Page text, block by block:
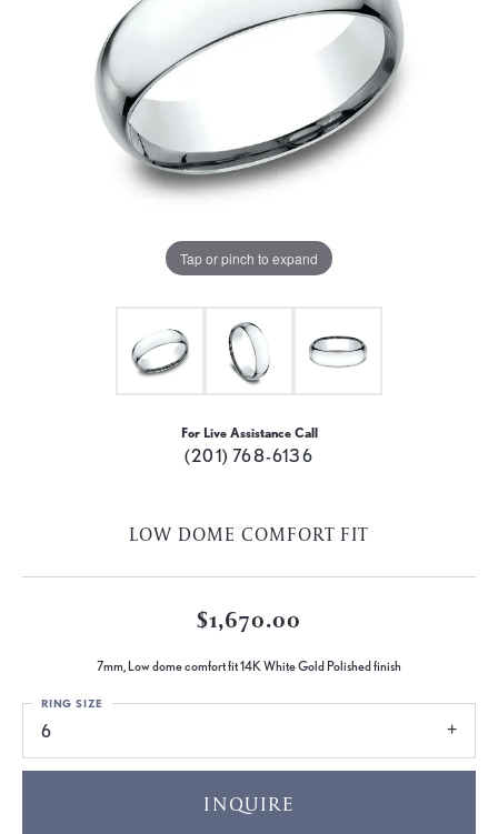
Tap or pinch to expand
For Live Assistance Call
(201) 768-6136
LOW DOME COMFORT FIT
$1,670.00
7mm, Low dome comfort fit 14K White Gold Polished finish
6
RING SIZE
INQUIRE